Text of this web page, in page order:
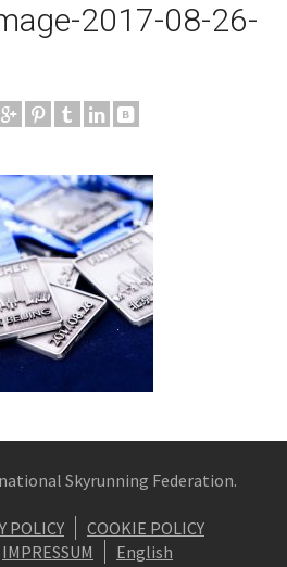
2017-08-26-
Skyrunning Federation.
POLICY
COOKIE POLICY
IMPRESSUM English